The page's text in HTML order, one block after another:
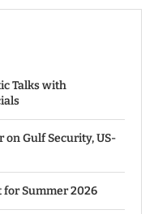
Talks with
on Gulf Security, US-
for Summer 2026